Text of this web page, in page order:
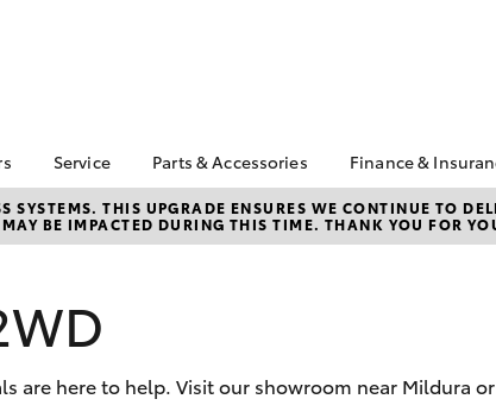
Hatch Camry
Offers
Offers
Service
Book a Service
Service Enquiries
Toyota Genuine Service
Toyota Exchange
Parts & Accessories
Toyota Genuine Parts
Parts Enquiry
Finance &
About
Mildura
Get a
THIS UPGRADE ENSURES WE CONTINUE TO
MAY BE IMPACTED DURING THIS TIME. THANK YOU FOR
here to help. Visit our showroom near Mildura